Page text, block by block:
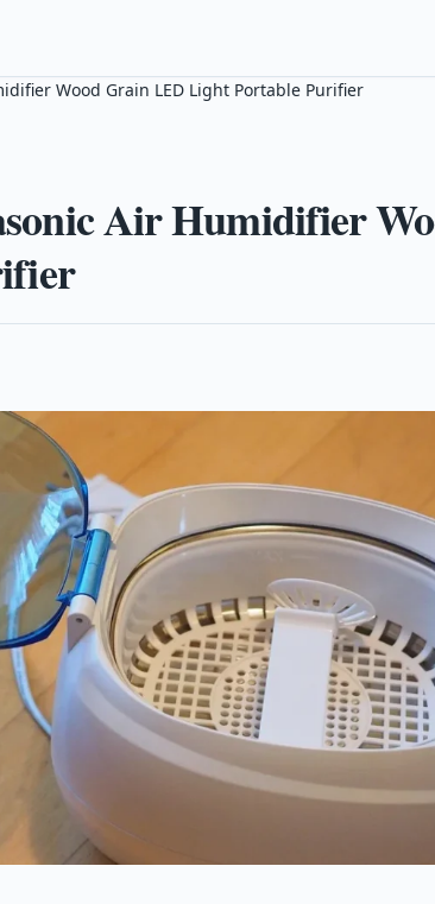
Wood Grain LED Light Portable Purifier
Air Humidifier